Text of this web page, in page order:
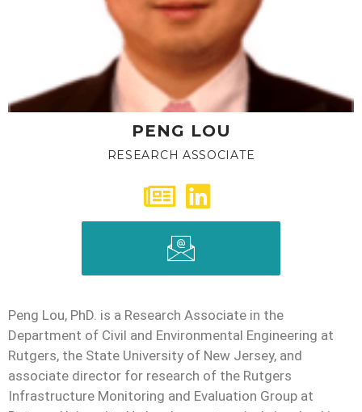
PENG LOU
RESEARCH ASSOCIATE
Peng Lou, PhD. is a Research Associate in the
Department of Civil and Environmental Engineering at
Rutgers, the State University of New Jersey, and
associate director for research of the Rutgers
Infrastructure Monitoring and Evaluation Group at